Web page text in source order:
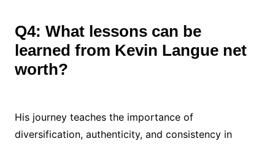
Q4: What lessons can be
learned from Kevin Langue net
worth?
His journey teaches the importance of
diversification, authenticity, and consistency in